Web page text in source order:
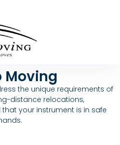
Moving
the unique requirements of
distance relocations,
your instrument is in safe